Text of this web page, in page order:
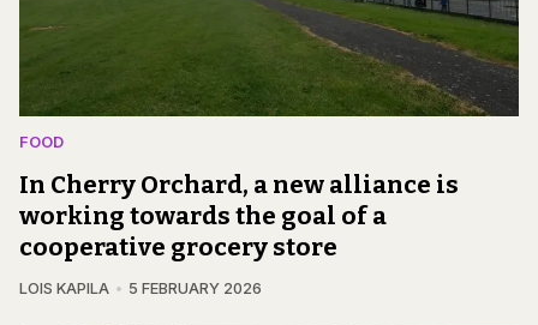
FOOD
In Cherry Orchard, a new alliance is
working towards the goal of a
cooperative grocery store
LOIS KAPILA 5 FEBRUARY 2026